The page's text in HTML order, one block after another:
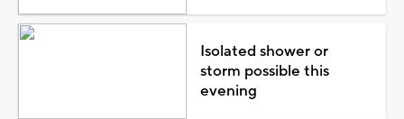
Isolated shower or
storm possible this
evening